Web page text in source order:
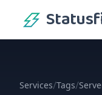
Services/Tags/